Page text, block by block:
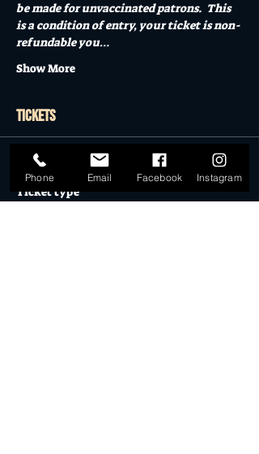
be made for unvaccinated patrons.  This
is a condition of entry, your ticket is non-
refundable you…
Show More
Tickets
Sale ended
Ticket type
Phone Email Facebook Instagram